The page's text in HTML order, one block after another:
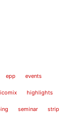
epp events
highlights
seminar strip